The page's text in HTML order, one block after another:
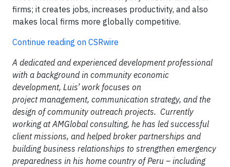
firms; it creates jobs, increases productivity, and also
makes local firms more globally competitive.
Continue reading on CSRwire
A dedicated and experienced development professional
with a background in community economic
development, Luis’ work focuses on
project management, communication strategy, and the
design of community outreach projects. Currently
working at AMGlobal consulting, he has led successful
client missions, and helped broker partnerships and
building business relationships to strengthen emergency
preparedness in his home country of Peru – including